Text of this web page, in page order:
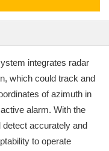
integrates radar
which could track and
of azimuth in
alarm. With the
accurately and
to operate